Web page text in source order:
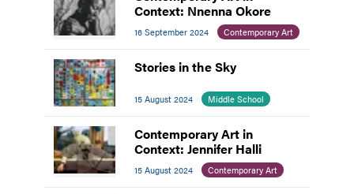
Context: Nnenna Okore
16 September 2024 Contemporary Art
Stories in the Sky
15 August 2024 Middle School
Contemporary Art in
Context: Jennifer Halli
15 August 2024 Contemporary Art